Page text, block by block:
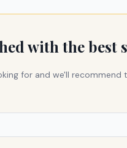
with the best
for and we'll